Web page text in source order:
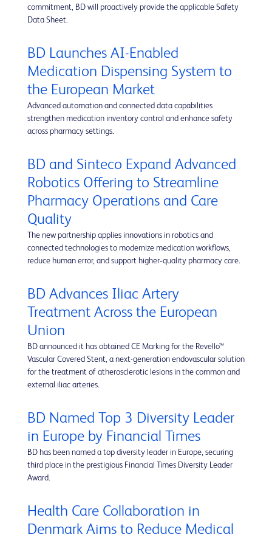
commitment, BD will proactively provide the applicable Safety
Data Sheet.
BD Launches AI-Enabled
Medication Dispensing System to
the European Market
Advanced automation and connected data capabilities
strengthen medication inventory control and enhance safety
across pharmacy settings.
BD and Sinteco Expand Advanced
Robotics Offering to Streamline
Pharmacy Operations and Care
Quality
The new partnership applies innovations in robotics and
connected technologies to modernize medication workflows,
reduce human error, and support higher‑quality pharmacy care.
BD Advances Iliac Artery
Treatment Across the European
Union
BD announced it has obtained CE Marking for the Revello™
Vascular Covered Stent, a next-generation endovascular solution
for the treatment of atherosclerotic lesions in the common and
external iliac arteries.
BD Named Top 3 Diversity Leader
in Europe by Financial Times
BD has been named a top diversity leader in Europe, securing
third place in the prestigious Financial Times Diversity Leader
Award.
Health Care Collaboration in
Denmark Aims to Reduce Medical